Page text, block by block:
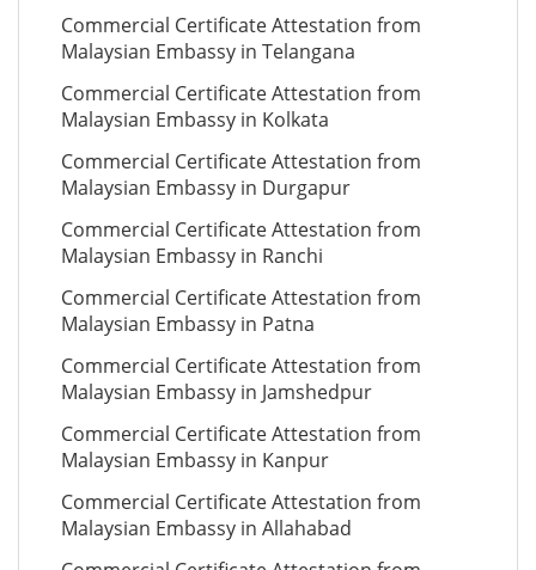
Commercial Certificate Attestation from
Malaysian Embassy in Telangana
Commercial Certificate Attestation from
Malaysian Embassy in Kolkata
Commercial Certificate Attestation from
Malaysian Embassy in Durgapur
Commercial Certificate Attestation from
Malaysian Embassy in Ranchi
Commercial Certificate Attestation from
Malaysian Embassy in Patna
Commercial Certificate Attestation from
Malaysian Embassy in Jamshedpur
Commercial Certificate Attestation from
Malaysian Embassy in Kanpur
Commercial Certificate Attestation from
Malaysian Embassy in Allahabad